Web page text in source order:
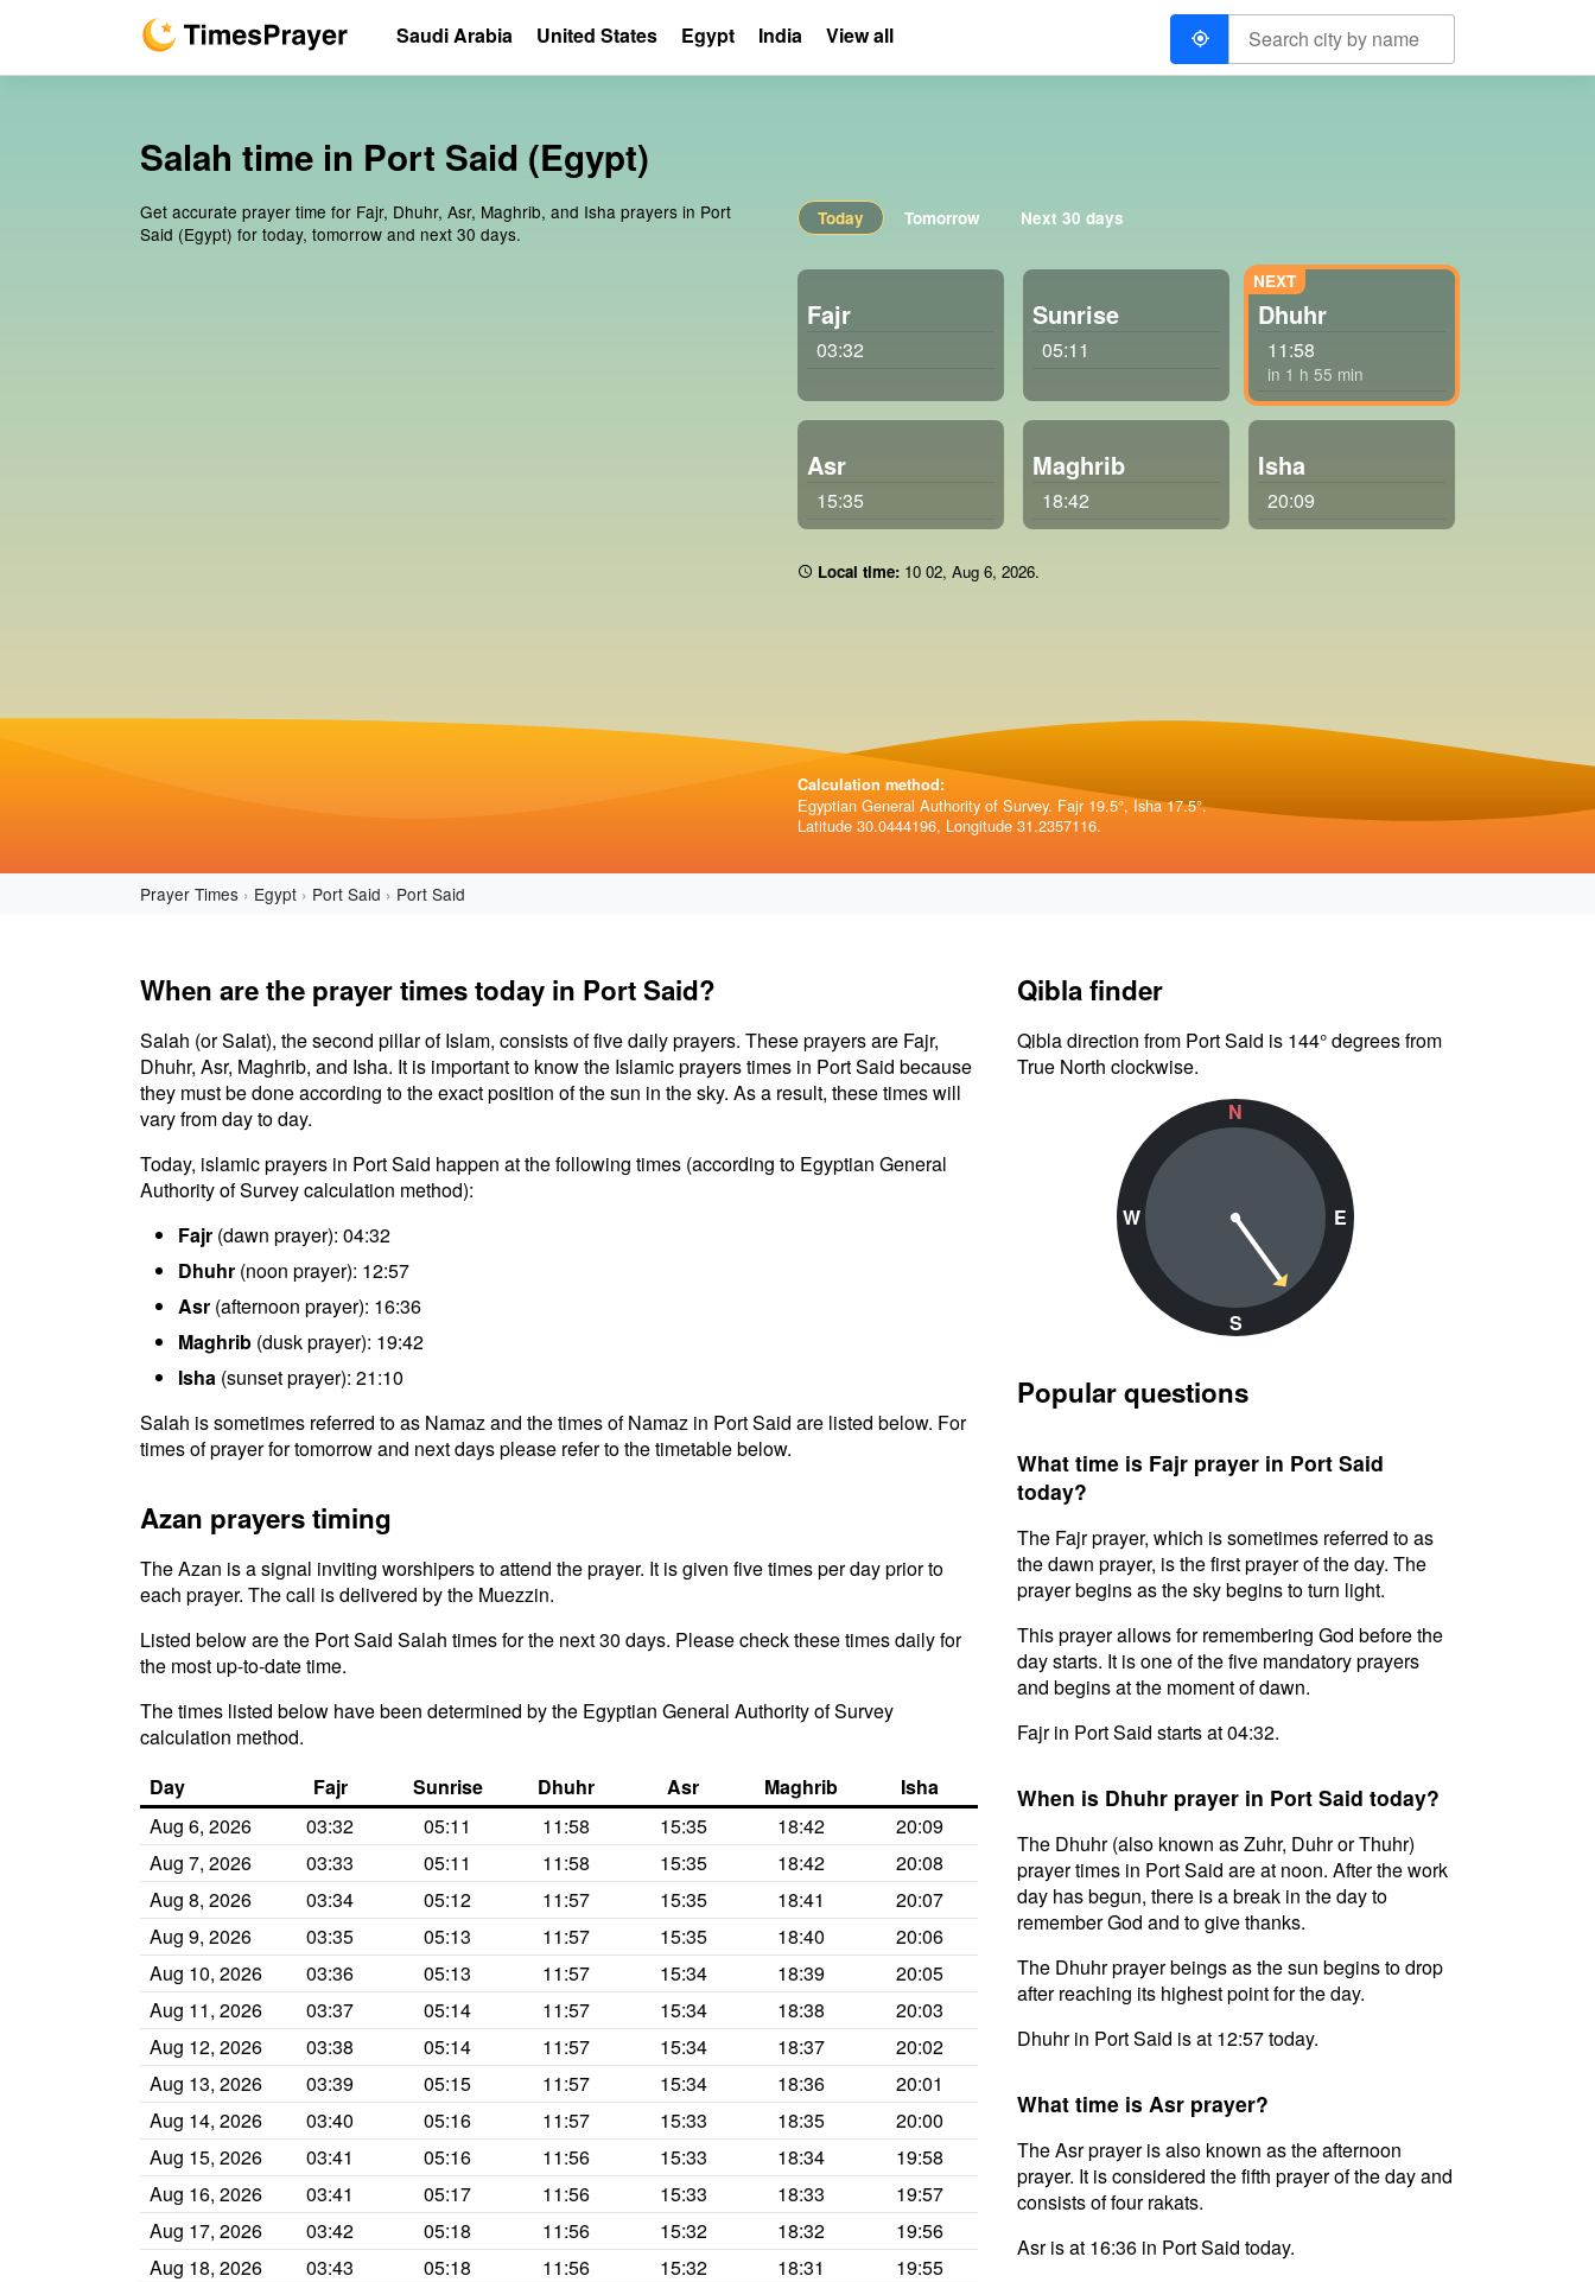
Salah time in Port Said (Egypt)
Get accurate prayer time for Fajr, Dhuhr, Asr, Maghrib, and Isha prayers in Port
Said (Egypt) for today, tomorrow and next 30 days.
Today Tomorrow Next 30 days
Fajr
03:32
Sunrise
05:11
Dhuhr
11:58
in 1 h 55 min
Asr
15:35
Maghrib
18:42
Isha
20:09
Local time: 10 02, Aug 6, 2026.
Calculation method:
Egyptian General Authority of Survey. Fajr 19.5°, Isha 17.5°.
Latitude 30.0444196, Longitude 31.2357116.
Prayer Times Egypt Port Said Port Said
When are the prayer times today in Port Said?
Salah (or Salat), the second pillar of Islam, consists of five daily prayers. These prayers are Fajr,
Dhuhr, Asr, Maghrib, and Isha. It is important to know the Islamic prayers times in Port Said because
they must be done according to the exact position of the sun in the sky. As a result, these times will
vary from day to day.
Today, islamic prayers in Port Said happen at the following times (according to Egyptian General
Authority of Survey calculation method):
Fajr (dawn prayer): 04:32
Dhuhr (noon prayer): 12:57
Asr (afternoon prayer): 16:36
Maghrib (dusk prayer): 19:42
Isha (sunset prayer): 21:10
Salah is sometimes referred to as Namaz and the times of Namaz in Port Said are listed below. For
times of prayer for tomorrow and next days please refer to the timetable below.
Azan prayers timing
The Azan is a signal inviting worshipers to attend the prayer. It is given five times per day prior to
each prayer. The call is delivered by the Muezzin.
Listed below are the Port Said Salah times for the next 30 days. Please check these times daily for
the most up-to-date time.
The times listed below have been determined by the Egyptian General Authority of Survey
calculation method.
Day
Fajr Sunrise Dhuhr Asr Maghrib
Isha
Aug 6, 2026
03:32 05:11 11:58 15:35 18:42
20:09
Aug 7, 2026
03:33 05:11 11:58 15:35 18:42
20:08
Aug 8, 2026
03:34 05:12 11:57 15:35 18:41
20:07
Aug 9, 2026
03:35 05:13 11:57 15:35 18:40
20:06
Aug 10, 2026
03:36 05:13 11:57 15:34 18:39
20:05
Aug 11, 2026
03:37 05:14 11:57 15:34 18:38
20:03
Aug 12, 2026
03:38 05:14 11:57 15:34 18:37
20:02
Aug 13, 2026
03:39 05:15 11:57 15:34 18:36
20:01
Aug 14, 2026
03:40 05:16 11:57 15:33 18:35
20:00
Aug 15, 2026
03:41 05:16 11:56 15:33 18:34
19:58
Aug 16, 2026
03:41 05:17 11:56 15:33 18:33
19:57
Aug 17, 2026
03:42 05:18 11:56 15:32 18:32
19:56
Aug 18, 2026
03:43 05:18 11:56 15:32 18:31
19:55
Qibla finder
Qibla direction from Port Said is 144° degrees from
True North clockwise.
N
W
S
E
Popular questions
What time is Fajr prayer in Port Said
today?
The Fajr prayer, which is sometimes referred to as
the dawn prayer, is the first prayer of the day. The
prayer begins as the sky begins to turn light.
This prayer allows for remembering God before the
day starts. It is one of the five mandatory prayers
and begins at the moment of dawn.
Fajr in Port Said starts at 04:32.
When is Dhuhr prayer in Port Said today?
The Dhuhr (also known as Zuhr, Duhr or Thuhr)
prayer times in Port Said are at noon. After the work
day has begun, there is a break in the day to
remember God and to give thanks.
The Dhuhr prayer beings as the sun begins to drop
after reaching its highest point for the day.
Dhuhr in Port Said is at 12:57 today.
What time is Asr prayer?
The Asr prayer is also known as the afternoon
prayer. It is considered the fifth prayer of the day and
consists of four rakats.
Asr is at 16:36 in Port Said today.
Saudi Arabia United States Egypt India View all